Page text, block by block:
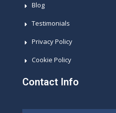
Blog
Testimonials
Privacy Policy
Cookie Policy
Contact Info